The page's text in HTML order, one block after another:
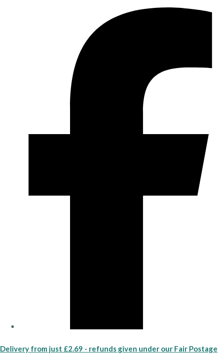
Delivery from just £2.69 - refunds given under our Fair Postage